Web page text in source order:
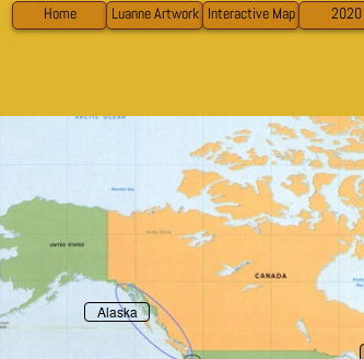
Home Luanne Artwork Interactive Map 2020
Alaska